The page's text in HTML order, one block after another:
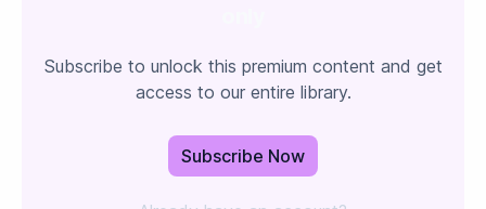
Subscribe to unlock this premium content and get
access to our entire library.
Subscribe Now